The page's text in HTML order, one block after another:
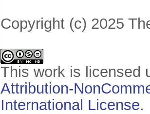
Copyright (c) 2025
This work is licensed
Attribution-
International License.